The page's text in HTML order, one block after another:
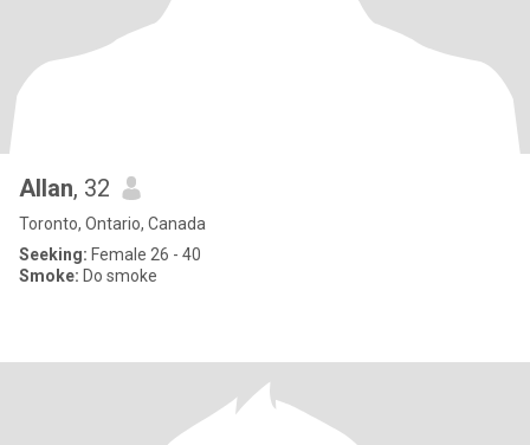
Allan, 32
Toronto, Ontario, Canada
Seeking: Female 26 - 40
Smoke: Do smoke